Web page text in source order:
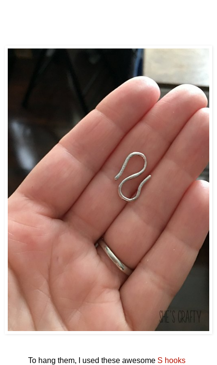
To hang them, I used these awesomeS hooks